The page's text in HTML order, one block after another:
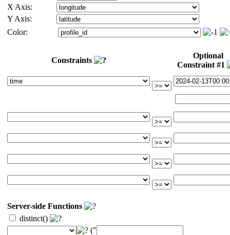
X Axis:
Y Axis:
Color:
Constraints
Optional
Constraint #1
Server-side Functions
distinct()
("